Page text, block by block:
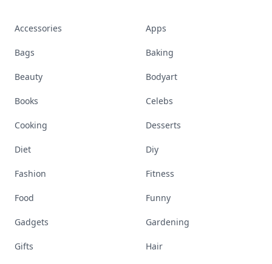
Accessories Apps
Bags Baking
Beauty Bodyart
Books Celebs
Cooking Desserts
Diet Diy
Fashion Fitness
Food Funny
Gadgets Gardening
Gifts Hair